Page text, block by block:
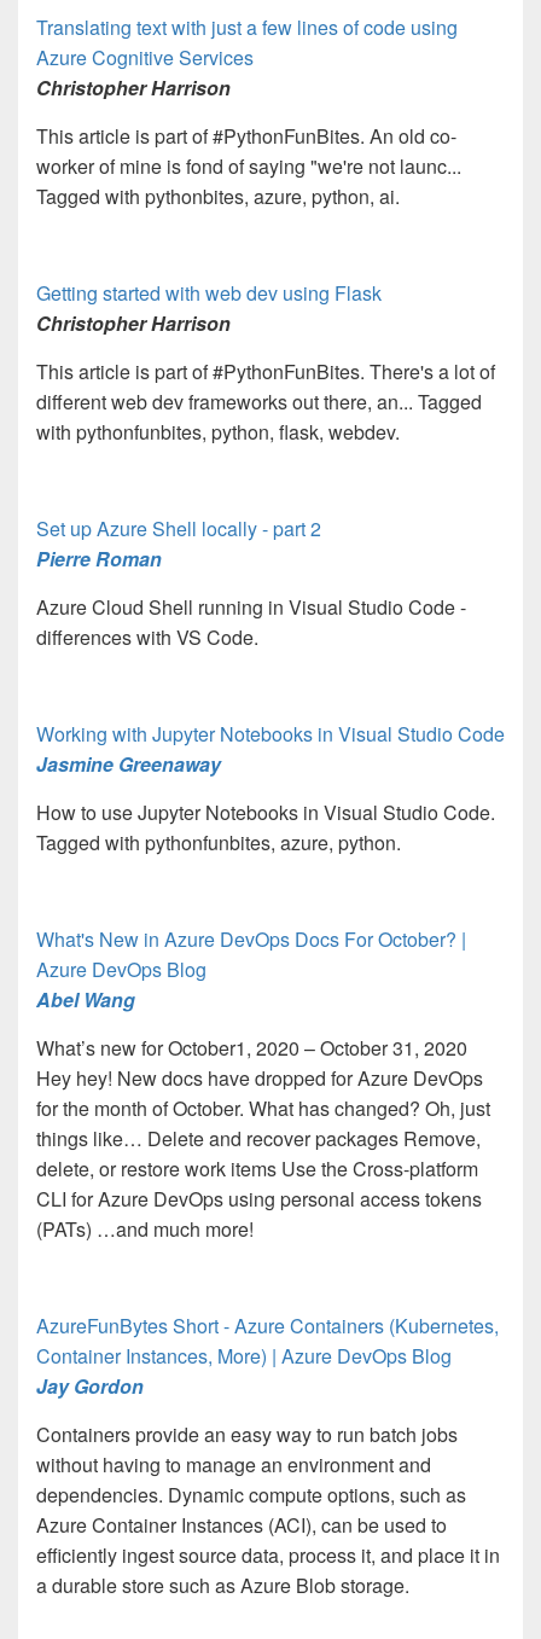
Translating text with just a few lines of code using
Azure Cognitive Services
Christopher Harrison
This article is part of #PythonFunBites. An old co-
worker of mine is fond of saying "we're not launc...
Tagged with pythonbites, azure, python, ai.
Getting started with web dev using Flask
Christopher Harrison
This article is part of #PythonFunBites. There's a lot of
different web dev frameworks out there, an... Tagged
with pythonfunbites, python, flask, webdev.
Set up Azure Shell locally - part 2
Pierre Roman
Azure Cloud Shell running in Visual Studio Code -
differences with VS Code.
Working with Jupyter Notebooks in Visual Studio Code
Jasmine Greenaway
How to use Jupyter Notebooks in Visual Studio Code.
Tagged with pythonfunbites, azure, python.
What's New in Azure DevOps Docs For October? |
Azure DevOps Blog
Abel Wang
What’s new for October1, 2020 – October 31, 2020
Hey hey! New docs have dropped for Azure DevOps
for the month of October. What has changed? Oh, just
things like… Delete and recover packages Remove,
delete, or restore work items Use the Cross-platform
CLI for Azure DevOps using personal access tokens
(PATs) …and much more!
AzureFunBytes Short - Azure Containers (Kubernetes,
Container Instances, More) | Azure DevOps Blog
Jay Gordon
Containers provide an easy way to run batch jobs
without having to manage an environment and
dependencies. Dynamic compute options, such as
Azure Container Instances (ACI), can be used to
efficiently ingest source data, process it, and place it in
a durable store such as Azure Blob storage.